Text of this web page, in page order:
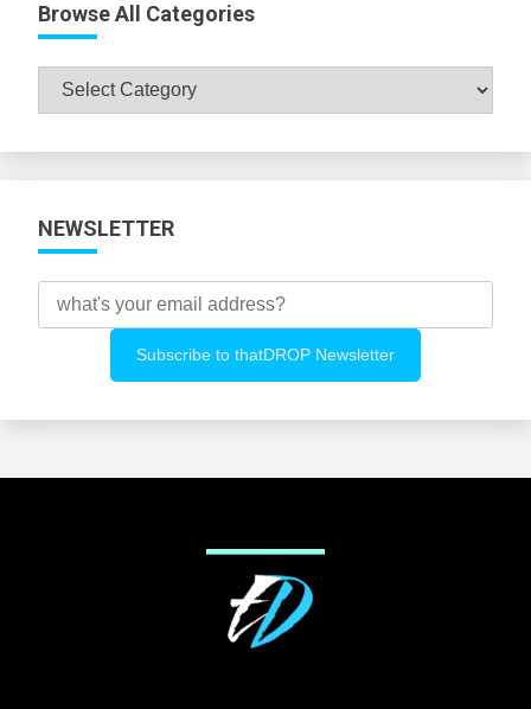
Browse All Categories
Browse
NEWSLETTER